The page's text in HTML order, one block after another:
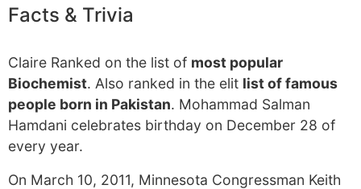
Facts & Trivia
Claire Ranked on the list of most popular
Biochemist. Also ranked in the elit list of famous
people born in Pakistan. Mohammad Salman
Hamdani celebrates birthday on December 28 of
every year.
On March 10, 2011, Minnesota Congressman Keith